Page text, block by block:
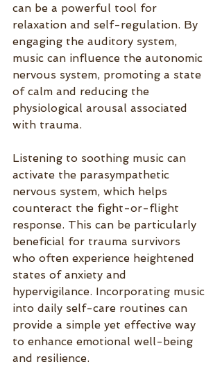
can be a powerful tool for
relaxation and self-regulation. By
engaging the auditory system,
music can influence the autonomic
nervous system, promoting a state
of calm and reducing the
physiological arousal associated
with trauma.
Listening to soothing music can
activate the parasympathetic
nervous system, which helps
counteract the fight-or-flight
response. This can be particularly
beneficial for trauma survivors
who often experience heightened
states of anxiety and
hypervigilance. Incorporating music
into daily self-care routines can
provide a simple yet effective way
to enhance emotional well-being
and resilience.